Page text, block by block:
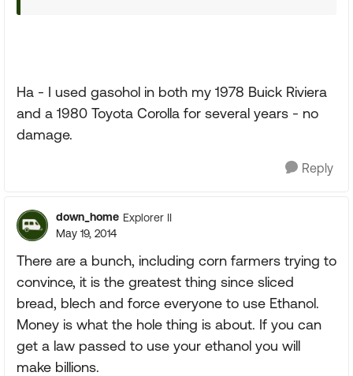
Ha - I used gasohol in both my 1978 Buick Riviera
and a 1980 Toyota Corolla for several years - no
damage.
Reply
down_home Explorer II
May 19, 2014
There are a bunch, including corn farmers trying to
convince, it is the greatest thing since sliced
bread, blech and force everyone to use Ethanol.
Money is what the hole thing is about. If you can
get a law passed to use your ethanol you will
make billions.